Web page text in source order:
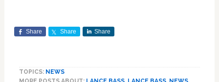
Share Share Share
TOPICS: NEWS